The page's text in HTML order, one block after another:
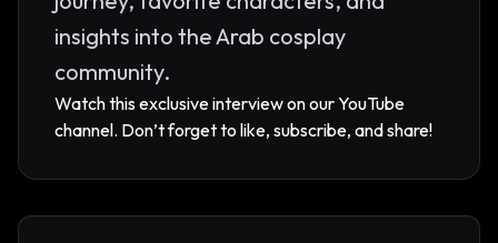
insights into the Arab cosplay
community.
Watch this exclusive interview on our YouTube
channel. Don’t forget to like, subscribe, and share!